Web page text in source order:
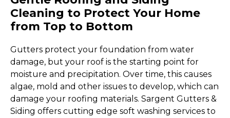
Cleaning to Protect Your Home
from Top to Bottom
Gutters protect your foundation from water
damage, but your roof is the starting point for
moisture and precipitation. Over time, this causes
algae, mold and other issues to develop, which can
damage your roofing materials. Sargent Gutters &
Siding offers cutting edge soft washing services to